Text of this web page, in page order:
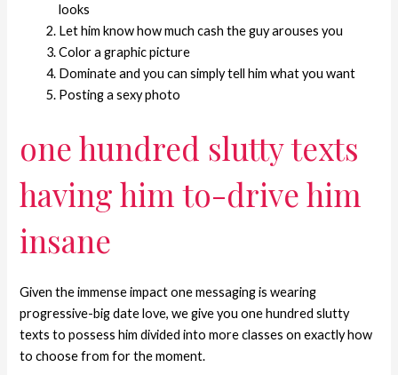
looks
Let him know how much cash the guy arouses you
Color a graphic picture
Dominate and you can simply tell him what you want
Posting a sexy photo
one hundred slutty texts
having him to-drive him
insane
Given the immense impact one messaging is wearing
progressive-big date love, we give you one hundred slutty
texts to possess him divided into more classes on exactly how
to choose from for the moment.